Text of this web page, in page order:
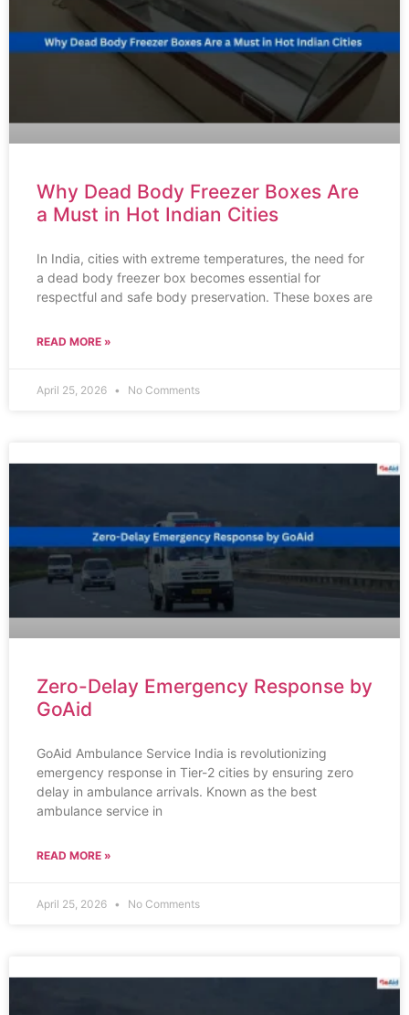
Why Dead Body Freezer Boxes Are
a Must in Hot Indian Cities
In India, cities with extreme temperatures, the need for
a dead body freezer box becomes essential for
respectful and safe body preservation. These boxes are
READ MORE »
April 25, 2026 No Comments
Zero-Delay Emergency Response by
GoAid
GoAid Ambulance Service India is revolutionizing
emergency response in Tier-2 cities by ensuring zero
delay in ambulance arrivals. Known as the best
ambulance service in
READ MORE »
April 25, 2026 No Comments